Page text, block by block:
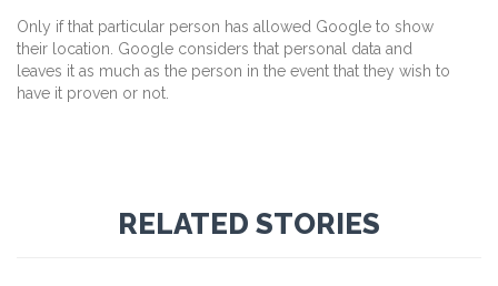
Only if that particular person has allowed Google to show
their location. Google considers that personal data and
leaves it as much as the person in the event that they wish to
have it proven or not.
RELATED STORIES